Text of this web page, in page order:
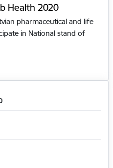
Health 2020
pharmaceutical and life
in National stand of